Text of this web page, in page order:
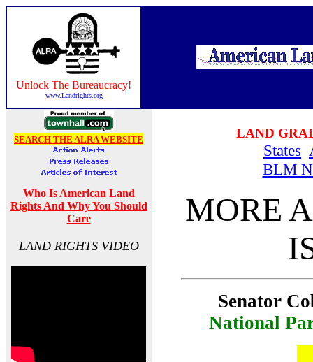
Unlock The Bureaucracy!
www.Landrights.org
SEARCH THE ALRA WEBSITE
Who Is American Land
Rights And Why You Should
Care
LAND RIGHTS VIDEO
LAND
States
BLM
MORE
Senator
National